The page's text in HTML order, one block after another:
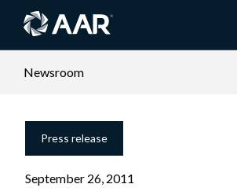
Newsroom
Press release
September 26, 2011